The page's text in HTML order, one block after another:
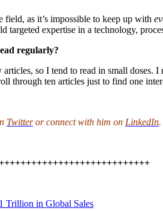
as it’s impossible to keep up with
targeted expertise in a technology,
regularly?
so I tend to read in small doses. I
through ten articles just to find one
Twitteror connect with him on LinkedIn.
Trillion in Global Sales